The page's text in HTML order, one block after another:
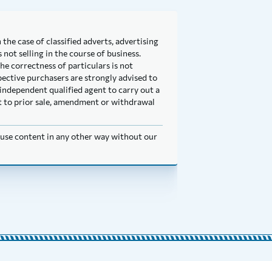
case of classified adverts, advertising
selling in the course of business.
correctness of particulars is not
purchasers are strongly advised to
qualified agent to carry out a
to prior sale, amendment or withdrawal
content in any other way without our